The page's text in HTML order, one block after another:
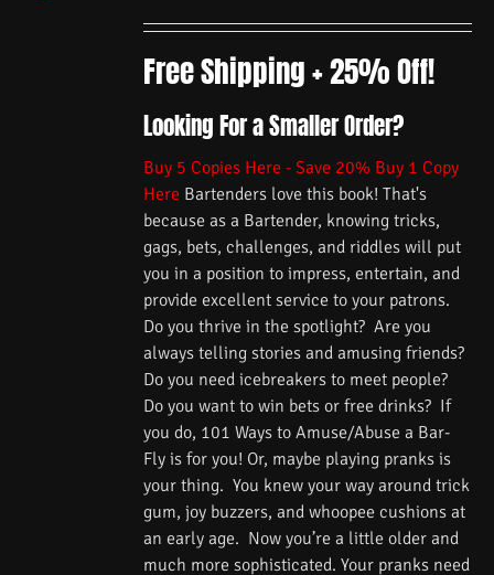
Free Shipping + 25% Off!
Looking For a Smaller Order?
Buy 5 Copies Here - Save 20% Buy 1 Copy
Here Bartenders love this book! That's
because as a Bartender, knowing tricks,
gags, bets, challenges, and riddles will put
you in a position to impress, entertain, and
provide excellent service to your patrons.
Do you thrive in the spotlight? Are you
always telling stories and amusing friends?
Do you need icebreakers to meet people?
Do you want to win bets or free drinks? If
you do, 101 Ways to Amuse/Abuse a Bar-
Fly is for you! Or, maybe playing pranks is
your thing. You knew your way around trick
gum, joy buzzers, and whoopee cushions at
an early age. Now you’re a little older and
much more sophisticated. Your pranks need